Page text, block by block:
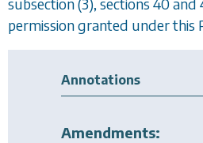
permission granted under this
Annotations
Amendments: